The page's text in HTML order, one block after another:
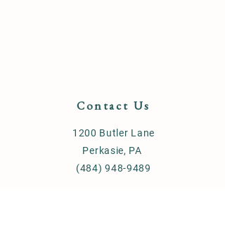
Contact Us
1200 Butler Lane
Perkasie, PA
(484) 948-9489